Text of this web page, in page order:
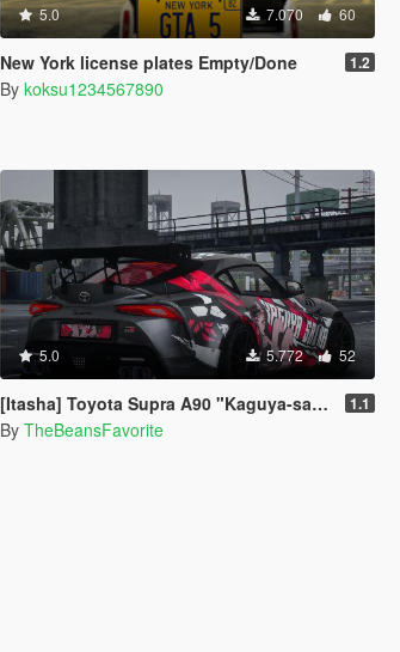
5.0 7.070 60
New York license plates Empty/Done 1.2
By koksu1234567890
5.0 5.772 52
[Itasha] Toyota Supra A90 "Kaguya-sama: Love Is War" Kaguya painjob 1.1
By TheBeansFavorite